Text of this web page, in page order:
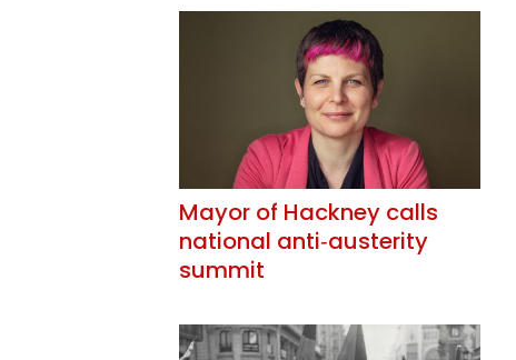
Mayor of Hackney calls
national anti‑austerity
summit